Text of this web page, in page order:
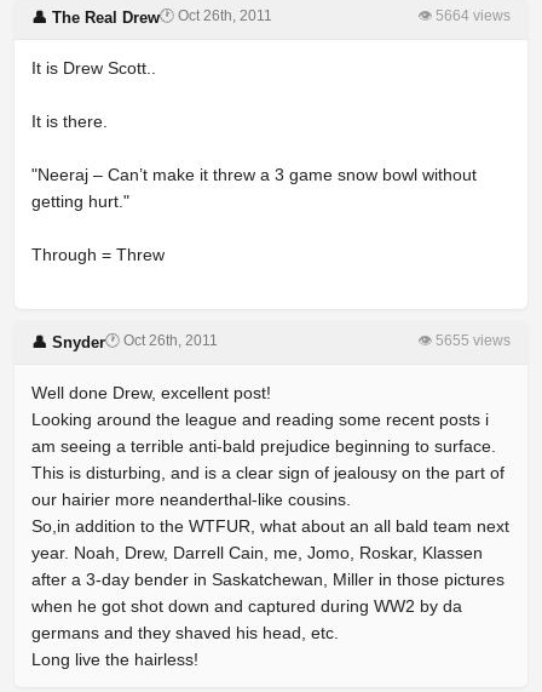
👤 The Real Drew🕐 Oct 26th, 2011 👁 5664 views
It is Drew Scott..
It is there.
"Neeraj – Can’t make it threw a 3 game snow bowl without
getting hurt."
Through = Threw
👤 Snyder🕐 Oct 26th, 2011 👁 5655 views
Well done Drew, excellent post!
Looking around the league and reading some recent posts i
am seeing a terrible anti-bald prejudice beginning to surface.
This is disturbing, and is a clear sign of jealousy on the part of
our hairier more neanderthal-like cousins.
So,in addition to the WTFUR, what about an all bald team next
year. Noah, Drew, Darrell Cain, me, Jomo, Roskar, Klassen
after a 3-day bender in Saskatchewan, Miller in those pictures
when he got shot down and captured during WW2 by da
germans and they shaved his head, etc.
Long live the hairless!